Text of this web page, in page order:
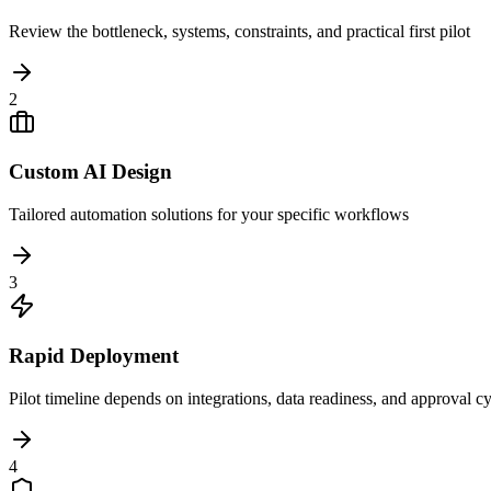
Review the bottleneck, systems, constraints, and practical first pilot
2
Custom AI Design
Tailored automation solutions for your specific workflows
3
Rapid Deployment
Pilot timeline depends on integrations, data readiness, and approval
4